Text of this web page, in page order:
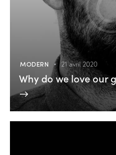
MODERN 21 avril 2020
Why do we love our